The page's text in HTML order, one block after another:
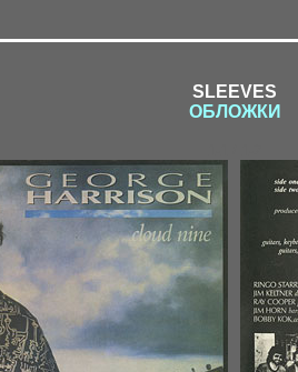
SLEEVES
ОБЛОЖКИ